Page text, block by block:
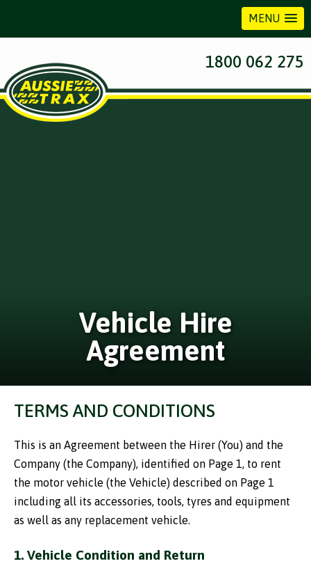
MENU
1800 062 275
Vehicle Hire
Agreement
TERMS AND CONDITIONS
This is an Agreement between the Hirer (You) and the
Company (the Company), identified on Page 1, to rent
the motor vehicle (the Vehicle) described on Page 1
including all its accessories, tools, tyres and equipment
as well as any replacement vehicle.
1. Vehicle Condition and Return